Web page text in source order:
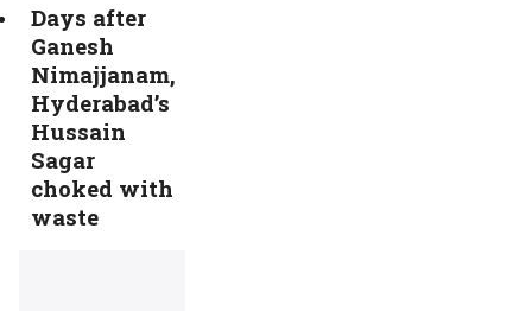
Days after
Ganesh
Nimajjanam,
Hyderabad’s
Hussain
Sagar
choked with
waste